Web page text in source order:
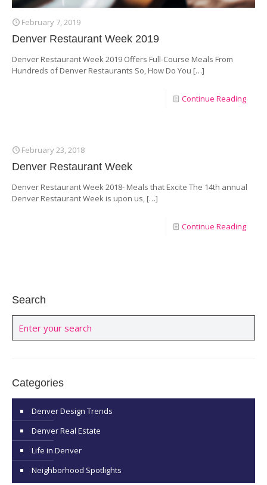
February 7, 2019
Denver Restaurant Week 2019
Denver Restaurant Week 2019 Offers Full-Course Meals From
Hundreds of Denver Restaurants So, How Do You […]
Continue Reading
February 23, 2018
Denver Restaurant Week
Denver Restaurant Week 2018- Meals that Excite The 14th annual
Denver Restaurant Week is upon us, […]
Continue Reading
Search
Categories
Denver Design Trends
Denver Real Estate
Life in Denver
Neighborhood Spotlights